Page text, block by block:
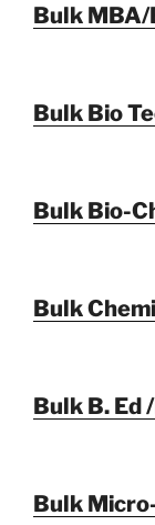
Bulk
Bulk Bio
Bulk Bio-
Bulk
Bulk B. Ed
Bulk